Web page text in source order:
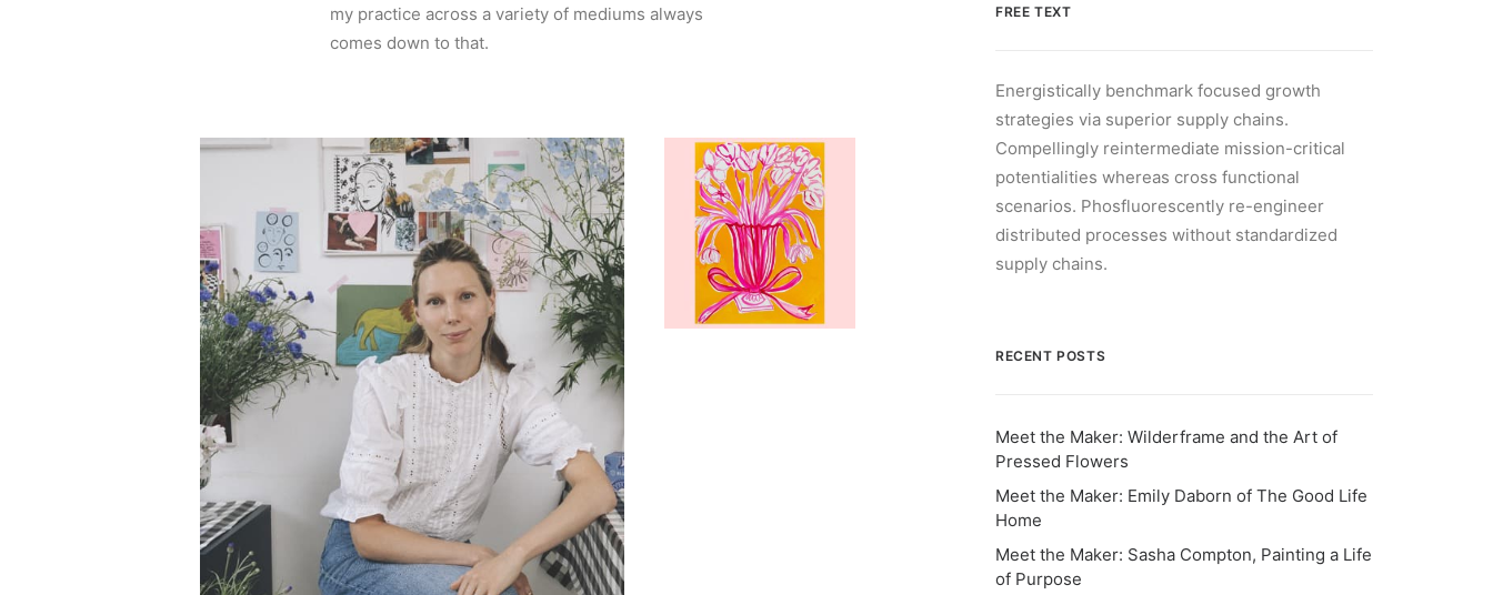
my practice across a variety of mediums always
comes down to that.
FREE TEXT
Energistically benchmark focused growth
strategies via superior supply chains.
Compellingly reintermediate mission-critical
potentialities whereas cross functional
scenarios. Phosfluorescently re-engineer
distributed processes without standardized
supply chains.
RECENT POSTS
Meet the Maker: Wilderframe and the Art of
Pressed Flowers
Meet the Maker: Emily Daborn of The Good Life
Home
Meet the Maker: Sasha Compton, Painting a Life
of Purpose